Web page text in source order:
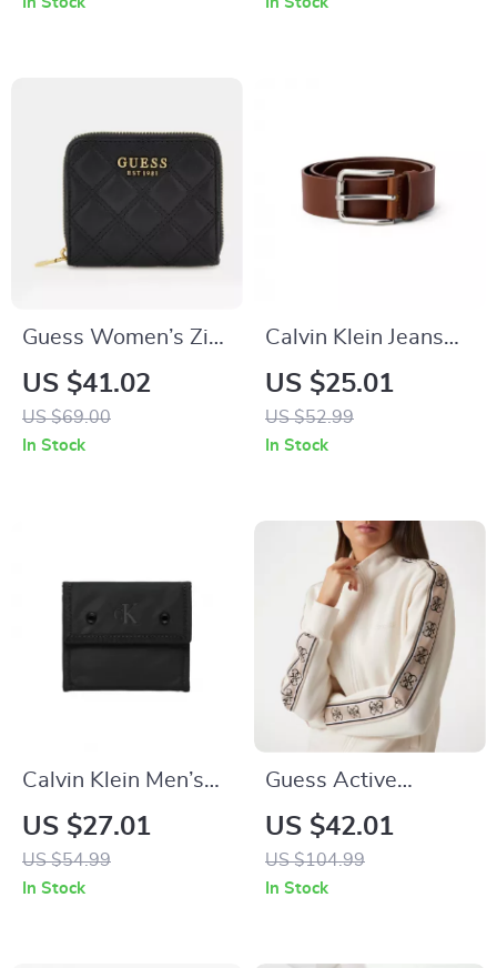
Guess Women’s Zip
Wallet
US $41.02
US $69.00
In Stock
Calvin Klein Jeans
Men’s Brown
Leather Belt
US $25.01
US $52.99
In Stock
Calvin Klein Men’s
Black Polyester
Wallet
US $27.01
US $54.99
In Stock
Guess Active
Women’s Cotton
Zip-Up Sweatshirt
US $42.01
US $104.99
In Stock